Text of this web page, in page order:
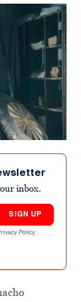
inbox.
SIGN UP
Policy .